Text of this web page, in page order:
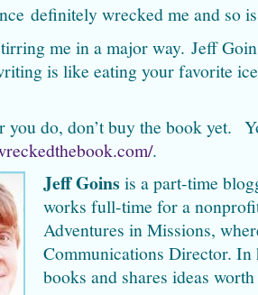
definitely wrecked me and so
me in a major way. Jeff
is like eating your favorite
you do, don’t buy the book yet.
.
Jeff Goins is a part-time
works full-time for a
Adventures in Missions,
Communications Director.
books and shares ideas